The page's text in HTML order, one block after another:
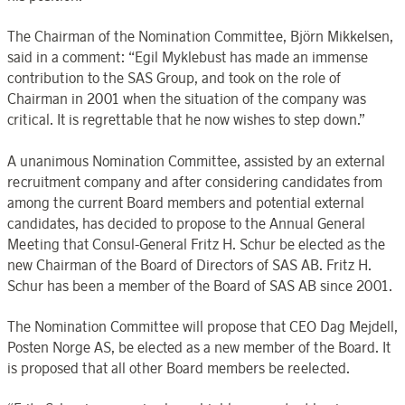
The Chairman of the Nomination Committee, Björn Mikkelsen,
said in a comment: “Egil Myklebust has made an immense
contribution to the SAS Group, and took on the role of
Chairman in 2001 when the situation of the company was
critical. It is regrettable that he now wishes to step down.”
A unanimous Nomination Committee, assisted by an external
recruitment company and after considering candidates from
among the current Board members and potential external
candidates, has decided to propose to the Annual General
Meeting that Consul-General Fritz H. Schur be elected as the
new Chairman of the Board of Directors of SAS AB. Fritz H.
Schur has been a member of the Board of SAS AB since 2001.
The Nomination Committee will propose that CEO Dag Mejdell,
Posten Norge AS, be elected as a new member of the Board. It
is proposed that all other Board members be reelected.